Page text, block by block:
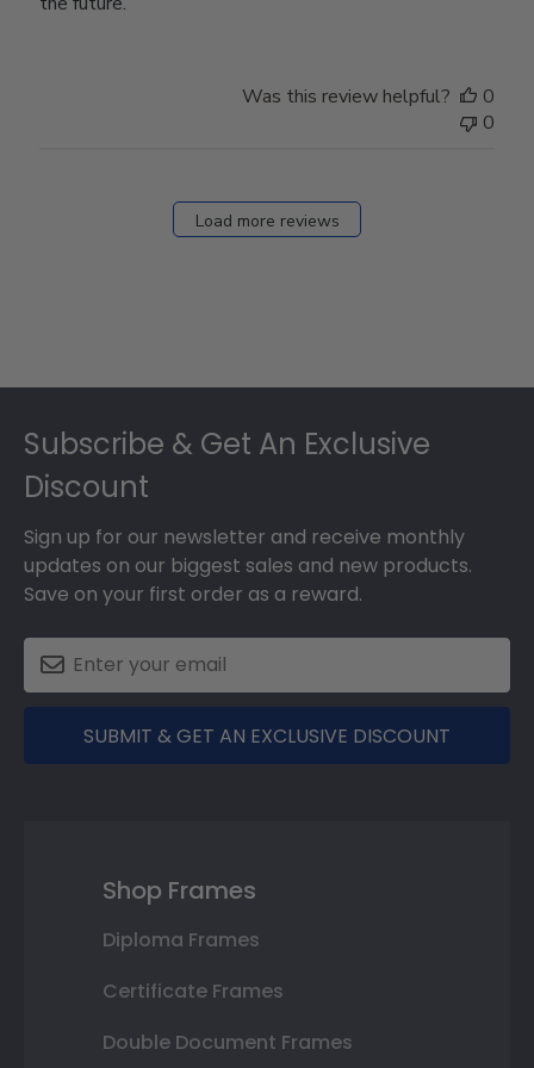
Was this review helpful?
0
0
Load more reviews
Subscribe & Get An Exclusive
Discount
Sign up for our newsletter and receive monthly
updates on our biggest sales and new products.
Save on your first order as a reward.
SUBMIT & GET AN EXCLUSIVE DISCOUNT
Shop Frames
Diploma Frames
Certificate Frames
Double Document Frames